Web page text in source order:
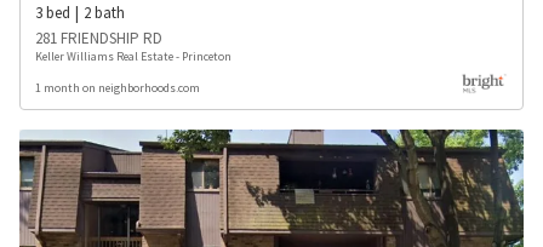
3bed 2bath
281 FRIENDSHIP RD
Keller Williams Real Estate - Princeton
1 month on neighborhoods.com